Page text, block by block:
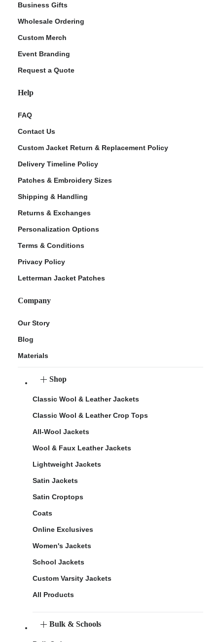
Business Gifts
Wholesale Ordering
Custom Merch
Event Branding
Request a Quote
Help
FAQ
Contact Us
Custom Jacket Return & Replacement Policy
Delivery Timeline Policy
Patches & Embroidery Sizes
Shipping & Handling
Returns & Exchanges
Personalization Options
Terms & Conditions
Privacy Policy
Letterman Jacket Patches
Company
Our Story
Blog
Materials
Shop
Classic Wool & Leather Jackets
Classic Wool & Leather Crop Tops
All-Wool Jackets
Wool & Faux Leather Jackets
Lightweight Jackets
Satin Jackets
Satin Croptops
Coats
Online Exclusives
Women's Jackets
School Jackets
Custom Varsity Jackets
All Products
Bulk & Schools